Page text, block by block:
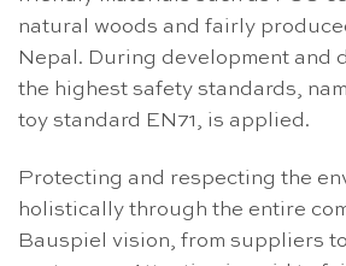
natural woods and fairly
Nepal. During development and
the highest safety standards,
toy standard EN71, is applied.
Protecting and respecting the
holistically through the entire
Bauspiel vision, from suppliers